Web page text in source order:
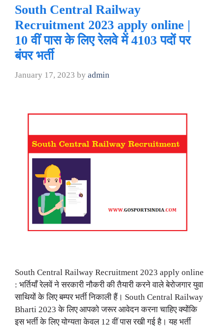
South Central Railway
Recruitment 2023 apply online |
10 वीं पास के लिए रेलवे में 4103 पदों पर
बंपर भर्ती
January 17, 2023 by admin
South Central Railway Recruitment 2023 apply online
: भर्तियाँ रेलवें ने सरकारी नौकरी की तैयारी करने वाले बेरोजगार युवा
साथियों के लिए बम्पर भर्ती निकाली हैं। South Central Railway
Bharti 2023 के लिए आपको जरूर आवेदन करना चाहिए क्योंकि
इस भर्ती के लिए योग्यता केवल 12 वीं पास रखी गई है। यह भर्ती